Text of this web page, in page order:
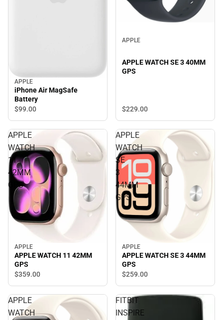
APPLE
iPhone Air MagSafe
Battery
$99.00
APPLE
APPLE WATCH SE 3 40MM
GPS
$229.00
APPLE
WATCH
11
42MM
GPS
APPLE
APPLE WATCH 11 42MM
GPS
$359.00
APPLE
WATCH
SE
3
44MM
GPS
APPLE
APPLE WATCH SE 3 44MM
GPS
$259.00
APPLE
WATCH
FITBIT
INSPIRE